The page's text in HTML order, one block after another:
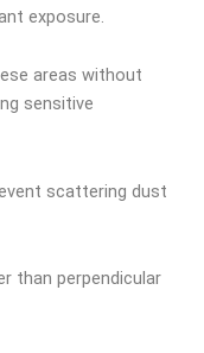
exposure.
areas without
sensitive
scattering dust
than perpendicular